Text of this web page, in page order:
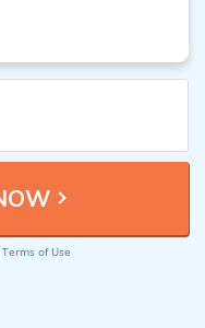
Terms of Use